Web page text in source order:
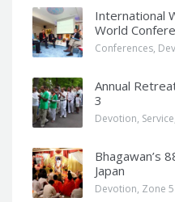
International
World
Conferences,
Annual
3
Devotion, Service
Bhagawan’s
Japan
Devotion, Zone 5